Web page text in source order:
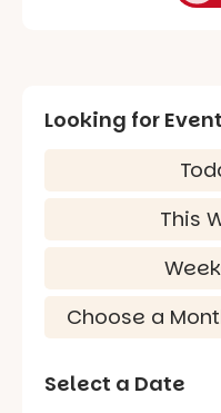
Looking for
This
Select a Date